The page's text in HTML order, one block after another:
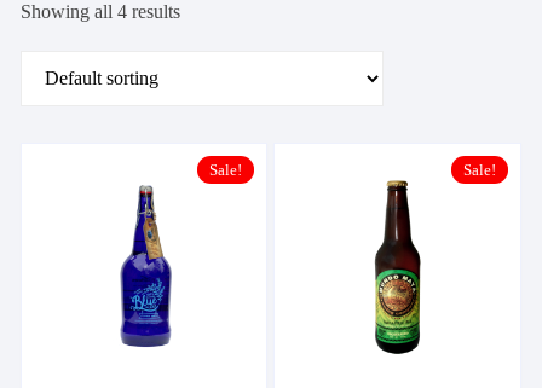
Showing all 4 results
Sale! Sale!